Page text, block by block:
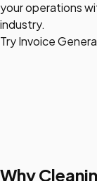
your operations
industry.
Try Invoice
Why